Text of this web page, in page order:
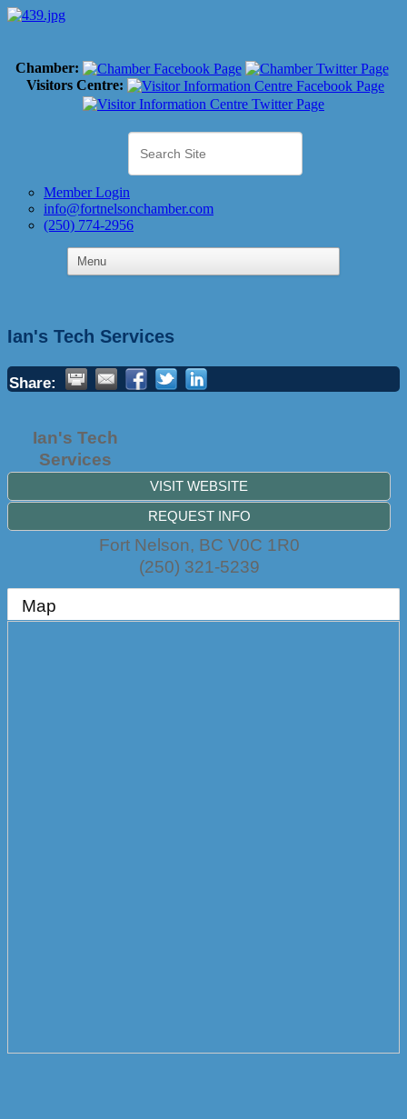
Chamber:
Visitors Centre:
Member Login
info@fortnelsonchamber.com
(250) 774-2956
Ian's Tech Services
Share:
Ian's Tech
Services
VISIT WEBSITE
REQUEST INFO
Fort Nelson, BC V0C 1R0
(250) 321-5239
Map